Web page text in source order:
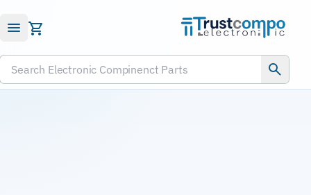
Submit RFQ
Search Electronic Compinenct Parts